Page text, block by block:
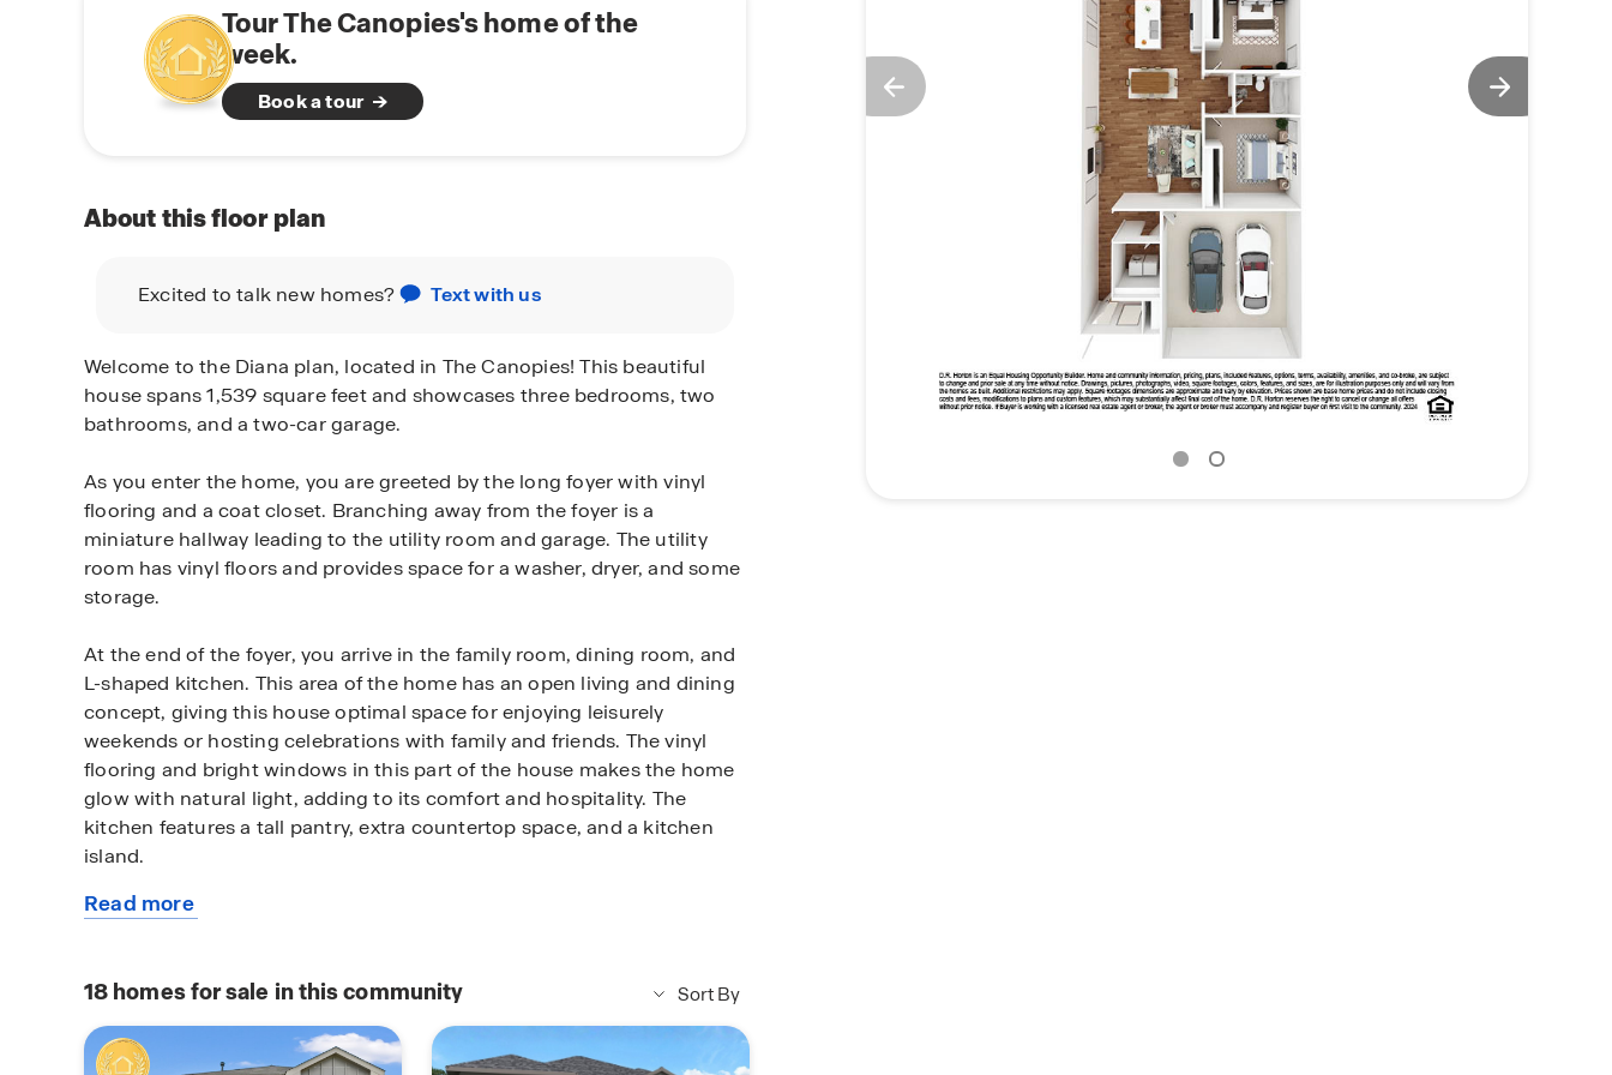
Tour The Canopies's home of the
week.
Book a tour
About this floor plan
Excited to talk new homes? Text with us
Welcome to the Diana plan, located in The Canopies! This beautiful
house spans 1,539 square feet and showcases three bedrooms, two
bathrooms, and a two-car garage.
As you enter the home, you are greeted by the long foyer with vinyl
flooring and a coat closet. Branching away from the foyer is a
miniature hallway leading to the utility room and garage. The utility
room has vinyl floors and provides space for a washer, dryer, and some
storage.
At the end of the foyer, you arrive in the family room, dining room, and
L-shaped kitchen. This area of the home has an open living and dining
concept, giving this house optimal space for enjoying leisurely
weekends or hosting celebrations with family and friends. The vinyl
flooring and bright windows in this part of the house makes the home
glow with natural light, adding to its comfort and hospitality. The
kitchen features a tall pantry, extra countertop space, and a kitchen
island.
The two secondary bedrooms and the secondary bathroom can be
In between the two cozy bedrooms is the secondary bathroom,
Read more
18 homes for sale in this community Sort By